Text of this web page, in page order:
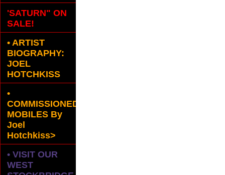
'SATURN" ON
SALE!
• ARTIST
BIOGRAPHY:
JOEL
HOTCHKISS
•
COMMISSIONED
MOBILES By
Joel
Hotchkiss>
• VISIT OUR
WEST